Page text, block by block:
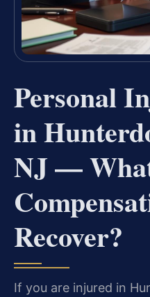
Personal
in
NJ —
Recover?
If you are injured in